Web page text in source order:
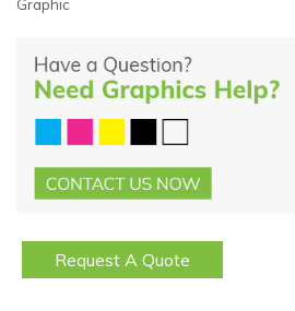
Graphic
Request A Quote